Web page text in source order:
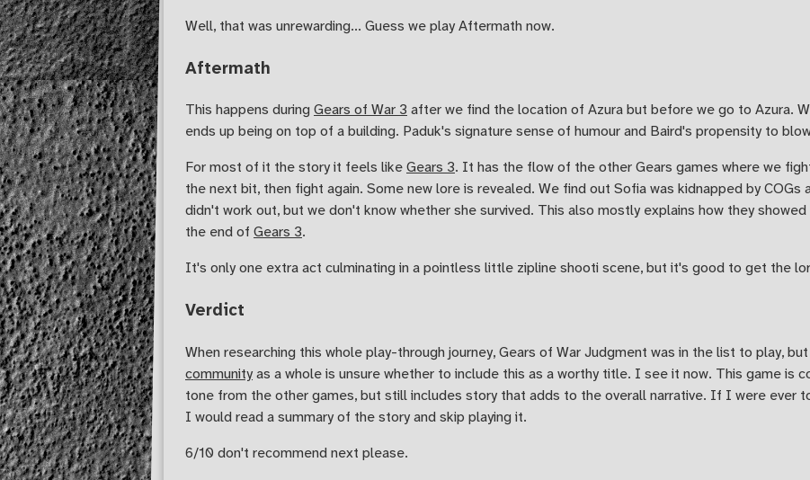
Well, that was unrewarding... Guess we play Aftermath now.
Aftermath
This happens during Gears of War 3 after we find the location of Azura but before we go to Azura.
ends up being on top of a building. Paduk's signature sense of humour and Baird's propensity to
For most of it the story it feels likeGears 3. It has the flow of the other Gears games where we
the next bit, then fight again. Some new lore is revealed. We find out Sofia was kidnapped by
didn't work out, but we don't know whether she survived. This also mostly explains how they
the end of Gears 3.
It's only one extra act culminating in a pointless little zipline shooti scene, but it's good to get the
Verdict
When researching this whole play-through journey, Gears of War Judgment was in the list to play,
communityas a whole is unsure whether to include this as a worthy title. I see it now. This game is
tone from the other games, but still includes story that adds to the overall narrative. If I were ever
I would read a summary of the story and skip playing it.
6/10 don't recommend next please.